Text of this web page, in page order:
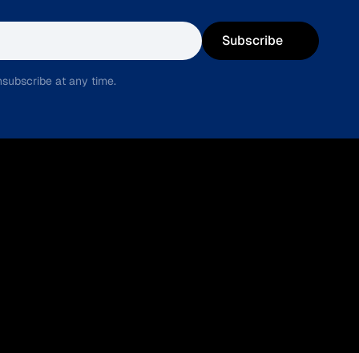
Subscribe
at any time.